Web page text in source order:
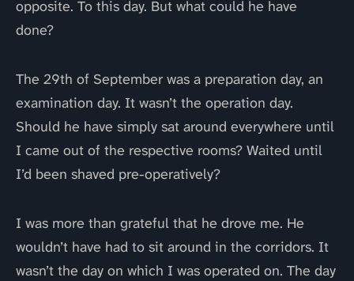
opposite. To this day. But what could he have
done?
The 29th of September was a preparation day, an
examination day. It wasn’t the operation day.
Should he have simply sat around everywhere until
I came out of the respective rooms? Waited until
I’d been shaved pre-operatively?
I was more than grateful that he drove me. He
wouldn’t have had to sit around in the corridors. It
wasn’t the day on which I was operated on. The day